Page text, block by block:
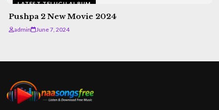
LATEST TELUGU ALBUM
Pushpa 2 New Movie 2024
admin June 7, 2024